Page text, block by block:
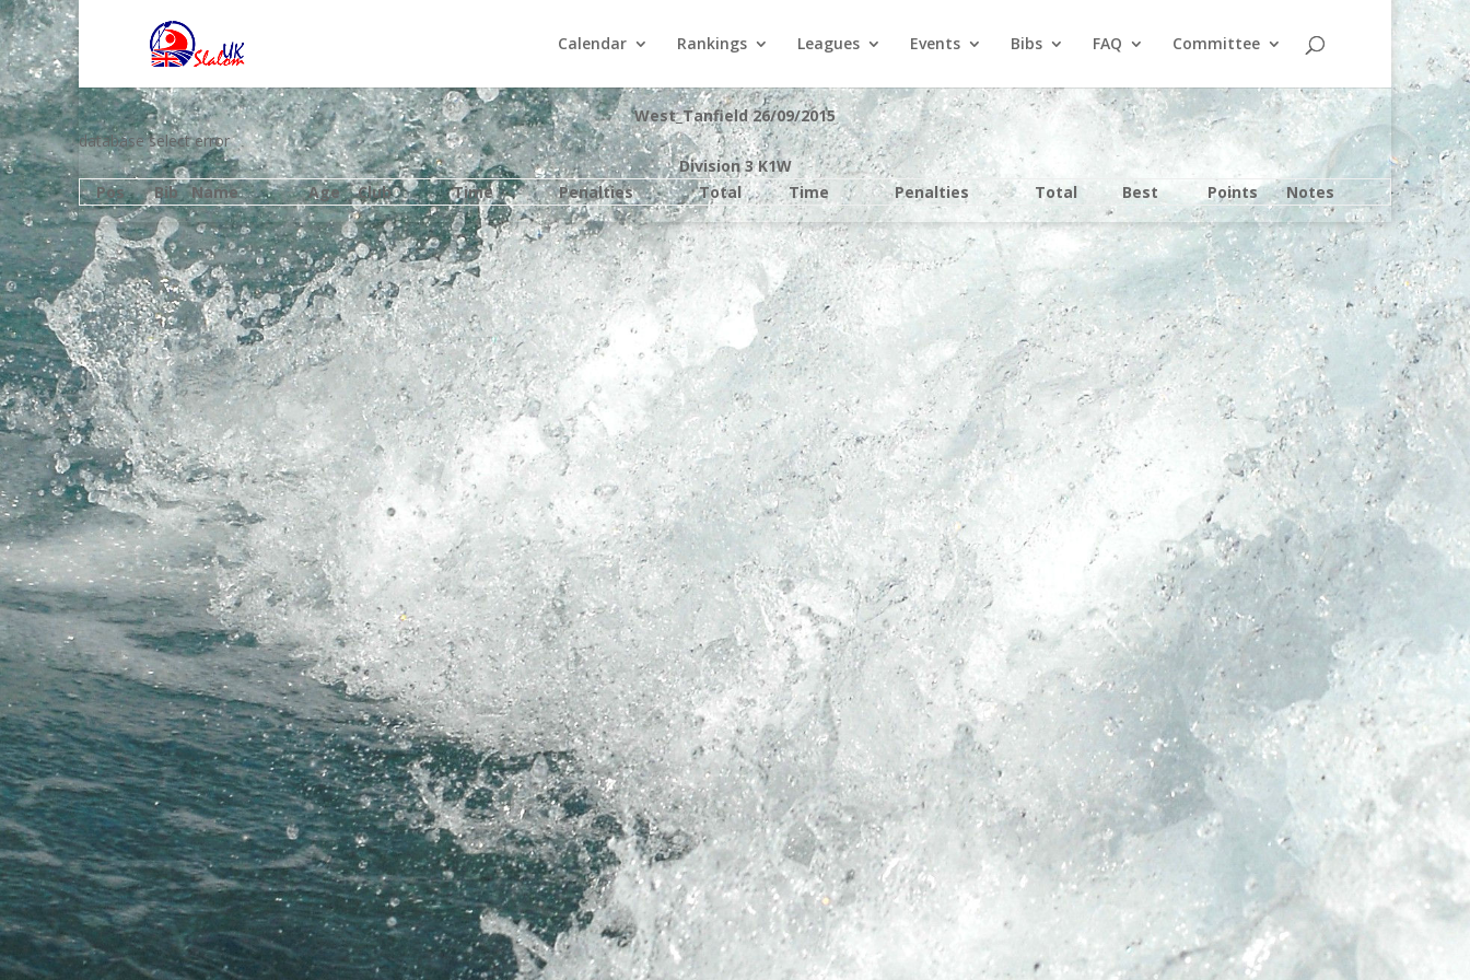
Calendar Rankings Leagues Events Bibs FAQ Committee
West_Tanfield 26/09/2015
database select error
Division 3 K1W
Pos
Bib Name Age Club Time Penalties Total Time Penalties Total Best Points Notes